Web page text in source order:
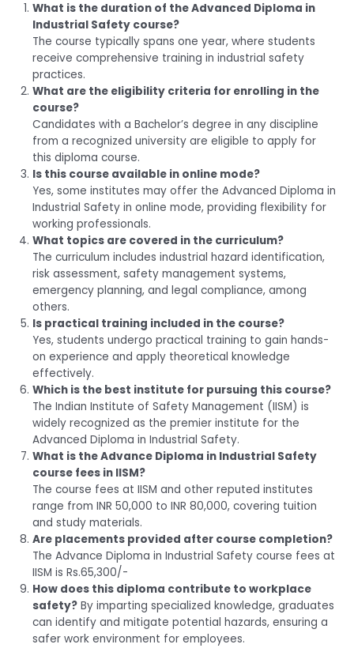
What is the duration of the Advanced Diploma in
Industrial Safety course?
The course typically spans one year, where students
receive comprehensive training in industrial safety
practices.
What are the eligibility criteria for enrolling in the
course?
Candidates with a Bachelor’s degree in any discipline
from a recognized university are eligible to apply for
this diploma course.
Is this course available in online mode?
Yes, some institutes may offer the Advanced Diploma in
Industrial Safety in online mode, providing flexibility for
working professionals.
What topics are covered in the curriculum?
The curriculum includes industrial hazard identification,
risk assessment, safety management systems,
emergency planning, and legal compliance, among
others.
Is practical training included in the course?
Yes, students undergo practical training to gain hands-
on experience and apply theoretical knowledge
effectively.
Which is the best institute for pursuing this course?
The Indian Institute of Safety Management (IISM) is
widely recognized as the premier institute for the
Advanced Diploma in Industrial Safety.
What is the Advance Diploma in Industrial Safety
course fees in IISM?
The course fees at IISM and other reputed institutes
range from INR 50,000 to INR 80,000, covering tuition
and study materials.
Are placements provided after course completion?
The Advance Diploma in Industrial Safety course fees at
IISM is Rs.65,300/-
How does this diploma contribute to workplace
safety? By imparting specialized knowledge, graduates
can identify and mitigate potential hazards, ensuring a
safer work environment for employees.